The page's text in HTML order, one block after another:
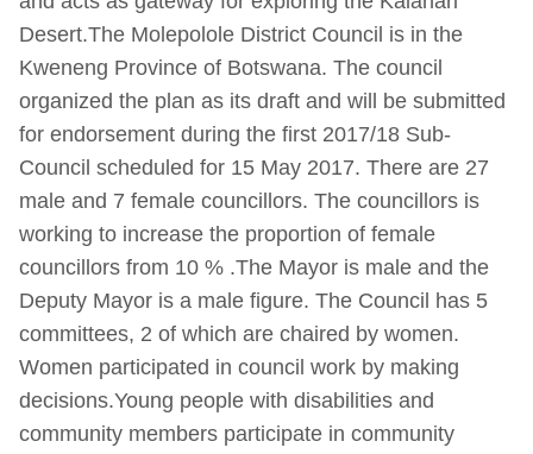
Desert.The Molepolole District Council is in the
Kweneng Province of Botswana. The council
organized the plan as its draft and will be submitted
for endorsement during the first 2017/18 Sub-
Council scheduled for 15 May 2017. There are 27
male and 7 female councillors. The councillors is
working to increase the proportion of female
councillors from 10 % .The Mayor is male and the
Deputy Mayor is a male figure. The Council has 5
committees, 2 of which are chaired by women.
Women participated in council work by making
decisions.Young people with disabilities and
community members participate in community